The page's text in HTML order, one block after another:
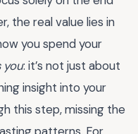
the real value lies in
you spend your
you: it’s not just about
insight into your
this step, missing the